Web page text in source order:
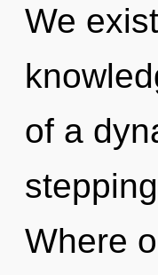
We
of a
Where